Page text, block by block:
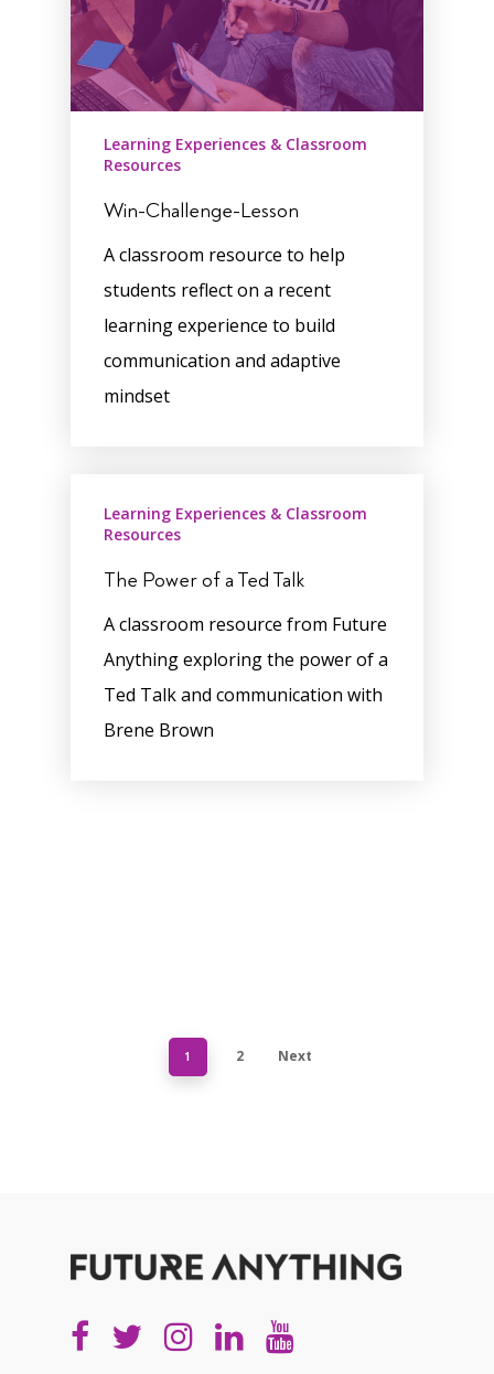
Learning Experiences & Classroom
Resources
Win-Challenge-Lesson
A classroom resource to help
students reflect on a recent
learning experience to build
communication and adaptive
mindset
Learning Experiences & Classroom
Resources
The Power of a Ted Talk
A classroom resource from Future
Anything exploring the power of a
Ted Talk and communication with
Brene Brown
1 2 Next